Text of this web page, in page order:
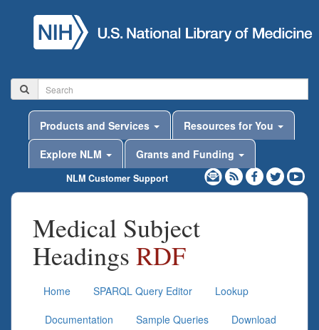
Products and Services
Resources for You
Explore NLM
Grants and Funding
NLM Customer Support
Medical Subject
Headings RDF
Home SPARQL Query Editor
Lookup
Documentation
Sample Queries
Download